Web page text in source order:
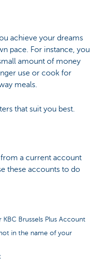
achieve your dreams
pace. For instance, you
amount of money
use or cook for
meals.
that suit you best.
a current account
these accounts to do
KBC Brussels Plus Account
in the name of your